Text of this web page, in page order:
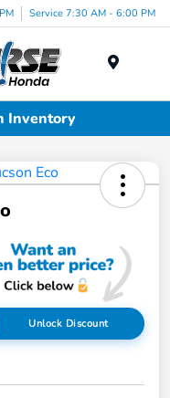
Service 7:30 AM - 6:00 PM
Inventory
Unlock Discount